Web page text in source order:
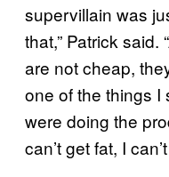
supervillain was
that,” Patrick said.
are not cheap,
one of the things I
were doing the
can’t get fat, I